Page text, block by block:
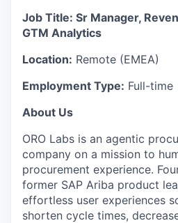
Job Title: Sr Manager,
GTM Analytics
Location: Remote (EMEA)
Employment Type: Full-time
About Us
ORO Labs is an agentic
company on a mission to
procurement experience.
former SAP Ariba product
effortless user experiences
shorten cycle times,